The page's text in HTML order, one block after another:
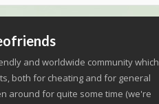
and worldwide community which
both for cheating and for general
around for quite some time (we're